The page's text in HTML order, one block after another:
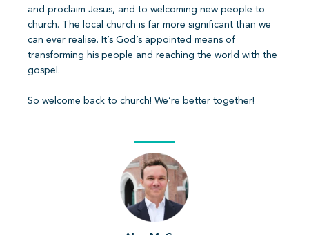
and proclaim Jesus, and to welcoming new people to
church. The local church is far more significant than we
can ever realise. It’s God’s appointed means of
transforming his people and reaching the world with the
gospel.
So welcome back to church! We’re better together!